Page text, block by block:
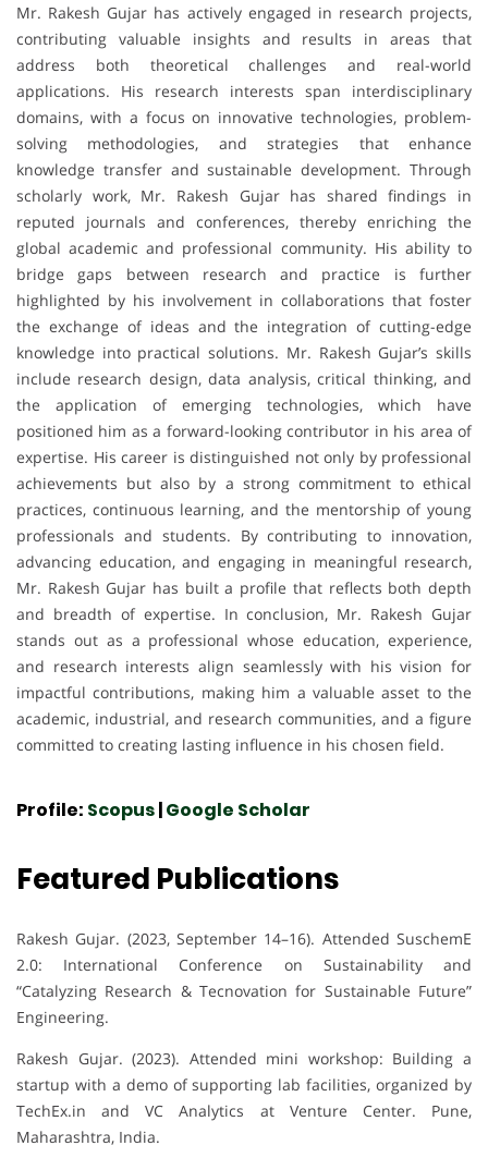
Mr. Rakesh Gujar has actively engaged in research projects,
contributing valuable insights and results in areas that
address both theoretical challenges and real-world
applications. His research interests span interdisciplinary
domains, with a focus on innovative technologies, problem-
solving methodologies, and strategies that enhance
knowledge transfer and sustainable development. Through
scholarly work, Mr. Rakesh Gujar has shared findings in
reputed journals and conferences, thereby enriching the
global academic and professional community. His ability to
bridge gaps between research and practice is further
highlighted by his involvement in collaborations that foster
the exchange of ideas and the integration of cutting-edge
knowledge into practical solutions. Mr. Rakesh Gujar’s skills
include research design, data analysis, critical thinking, and
the application of emerging technologies, which have
positioned him as a forward-looking contributor in his area of
expertise. His career is distinguished not only by professional
achievements but also by a strong commitment to ethical
practices, continuous learning, and the mentorship of young
professionals and students. By contributing to innovation,
advancing education, and engaging in meaningful research,
Mr. Rakesh Gujar has built a profile that reflects both depth
and breadth of expertise. In conclusion, Mr. Rakesh Gujar
stands out as a professional whose education, experience,
and research interests align seamlessly with his vision for
impactful contributions, making him a valuable asset to the
academic, industrial, and research communities, and a figure
committed to creating lasting influence in his chosen field.
Profile: Scopus|Google Scholar
Featured Publications
Rakesh Gujar. (2023, September 14–16). Attended SuschemE
2.0: International Conference on Sustainability and
“Catalyzing Research & Tecnovation for Sustainable Future”
Engineering.
Rakesh Gujar. (2023). Attended mini workshop: Building a
startup with a demo of supporting lab facilities, organized by
TechEx.in and VC Analytics at Venture Center. Pune,
Maharashtra, India.